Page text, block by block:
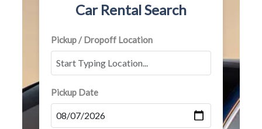
Car Rental Search
Pickup / Dropoff Location
Pickup Date